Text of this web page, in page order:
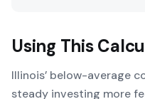
Using This
Illinois’ below-average
steady investing more